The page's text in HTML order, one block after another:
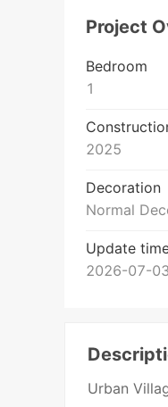
Project
Bedroom
1
2025
Decoration
Normal
Update
2026-07-
Urban